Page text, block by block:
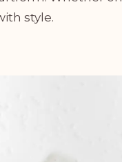
style.